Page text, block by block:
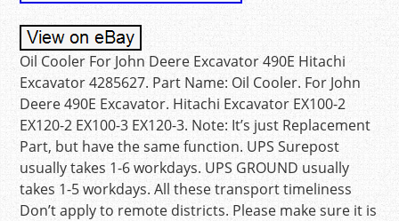
Oil Cooler For John Deere Excavator 490E Hitachi
Excavator 4285627. Part Name: Oil Cooler. For John
Deere 490E Excavator. Hitachi Excavator EX100-2
EX120-2 EX100-3 EX120-3. Note: It’s just Replacement
Part, but have the same function. UPS Surepost
usually takes 1-6 workdays. UPS GROUND usually
takes 1-5 workdays. All these transport timeliness
Don’t apply to remote districts. Please make sure it is